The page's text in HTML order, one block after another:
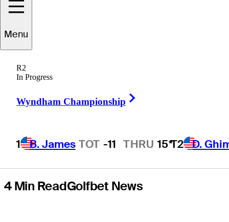
Menu
R2
In Progress
Wyndham Championship
1 B. James TOT -11 THRU 15*T2 D.
on Paspalum
specialist Nico
Echavarria in
Mexico
4 Min ReadGolfbet News